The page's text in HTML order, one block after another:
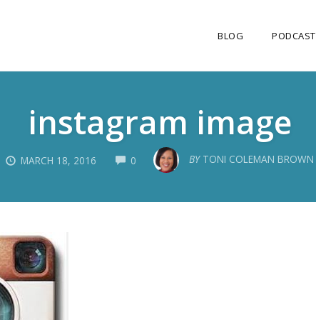
BLOG PODCAST
instagram image
MARCH 18, 2016 0 COMMENTS BY TONI COLEMAN BROWN